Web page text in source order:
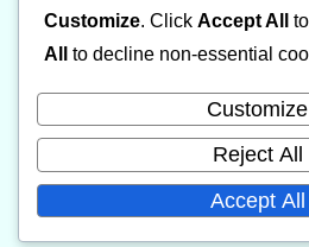
Contact
Terms and Conditions
Customize. Click Accept All
All
to decline non-essential
Customize
Reject All
Accept All